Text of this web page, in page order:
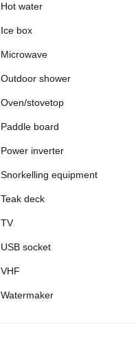
Hot water
Ice box
Microwave
Outdoor shower
Oven/stovetop
Paddle board
Power inverter
Snorkelling equipment
Teak deck
TV
USB socket
VHF
Watermaker